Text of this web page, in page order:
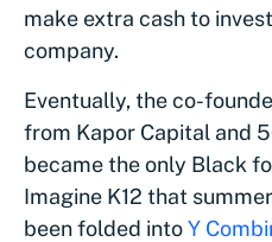
make extra cash to
company.
Eventually, the co-
from Kapor Capital and
became the only Black
Imagine K12 that
been folded intoY